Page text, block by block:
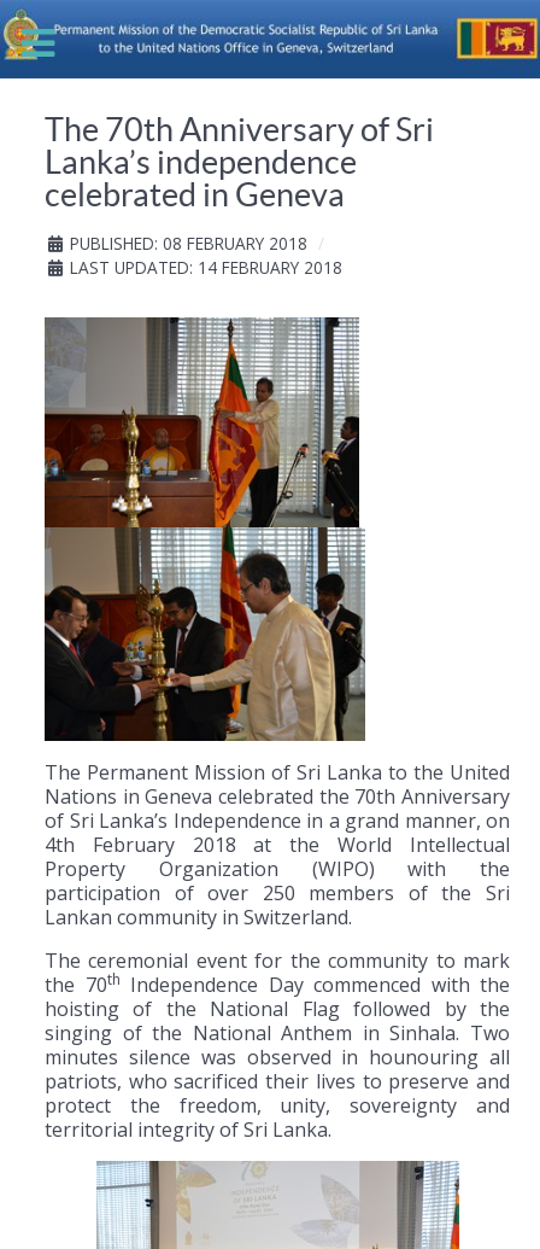
The 70th Anniversary of Sri
Lanka’s independence
celebrated in Geneva
PUBLISHED: 08 FEBRUARY 2018
LAST UPDATED: 14 FEBRUARY 2018
The Permanent Mission of Sri Lanka to the United
Nations in Geneva celebrated the 70th Anniversary
of Sri Lanka’s Independence in a grand manner, on
4th February 2018 at the World Intellectual
Property Organization (WIPO) with the
participation of over 250 members of the Sri
Lankan community in Switzerland.
The ceremonial event for the community to mark
the 70th Independence Day commenced with the
hoisting of the National Flag followed by the
singing of the National Anthem in Sinhala. Two
minutes silence was observed in hounouring all
patriots, who sacrificed their lives to preserve and
protect the freedom, unity, sovereignty and
territorial integrity of Sri Lanka.